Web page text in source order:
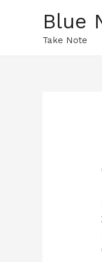
Blue
Take Note